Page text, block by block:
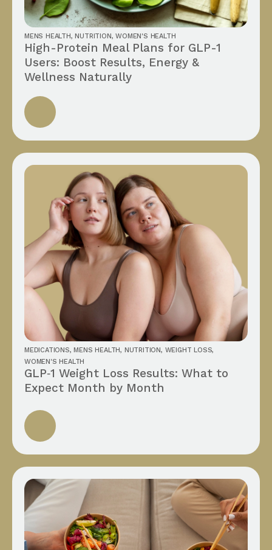
MENS HEALTH,NUTRITION,WOMEN'S HEALTH
High-Protein Meal Plans for GLP-1
Users: Boost Results, Energy &
Wellness Naturally
MEDICATIONS,MENS HEALTH, NUTRITION, WEIGHT LOSS,
WOMEN'S HEALTH
GLP‑1 Weight Loss Results: What to
Expect Month by Month